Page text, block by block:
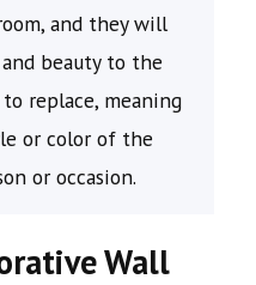
and they will
beauty to the
to replace, meaning
or color of the
or occasion.
Wall